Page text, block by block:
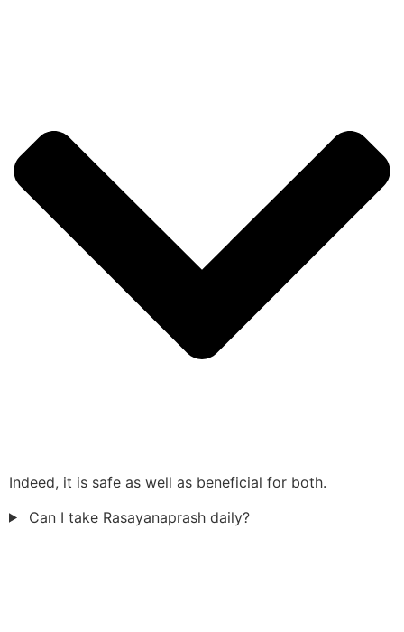
Indeed, it is safe as well as beneficial for both.
Can I take Rasayanaprash daily?